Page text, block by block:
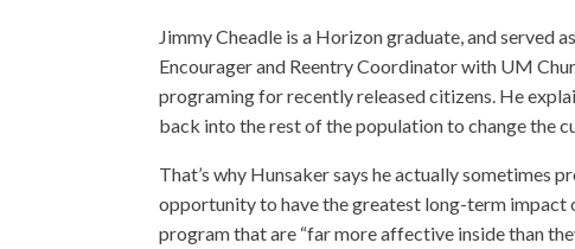
Jimmy Cheadle is a Horizon graduate, and served
Encourager and Reentry Coordinator with UM
programing for recently released citizens. He
back into the rest of the population to change the
That’s why Hunsaker says he actually sometimes
opportunity to have the greatest long-term impact
program that are “far more affective inside than